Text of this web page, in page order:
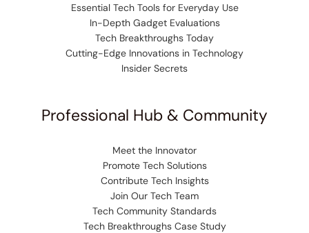
Essential Tech Tools for Everyday Use
In-Depth Gadget Evaluations
Tech Breakthroughs Today
Cutting-Edge Innovations in Technology
Insider Secrets
Professional Hub & Community
Meet the Innovator
Promote Tech Solutions
Contribute Tech Insights
Join Our Tech Team
Tech Community Standards
Tech Breakthroughs Case Study